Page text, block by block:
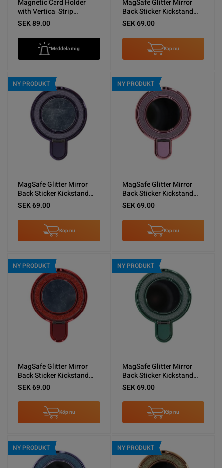
Magnetic Card Holder
with Vertical Strip
Kickstand Black
SEK 89.00
Meddela mig
MagSafe Glitter Mirror
Back Sticker Kickstand
Black
SEK 69.00
Köp nu
NY PRODUKT
MagSafe Glitter Mirror
Back Sticker Kickstand
Purple
SEK 69.00
Köp nu
NY PRODUKT
MagSafe Glitter Mirror
Back Sticker Kickstand
Pink
SEK 69.00
Köp nu
NY PRODUKT
MagSafe Glitter Mirror
Back Sticker Kickstand
Red
SEK 69.00
Köp nu
NY PRODUKT
MagSafe Glitter Mirror
Back Sticker Kickstand
Green
SEK 69.00
Köp nu
NY PRODUKT NY PRODUKT